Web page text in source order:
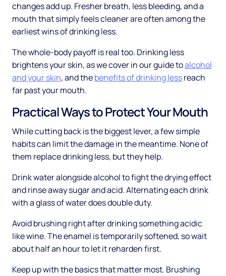
changes add up. Fresher breath, less bleeding, and a
mouth that simply feels cleaner are often among the
earliest wins of drinking less.
The whole-body payoff is real too. Drinking less
brightens your skin, as we cover in our guide toalcohol
and your skin, and thebenefits of drinking lessreach
far past your mouth.
Practical Ways to Protect Your Mouth
While cutting back is the biggest lever, a few simple
habits can limit the damage in the meantime. None of
them replace drinking less, but they help.
Drink water alongside alcohol to fight the drying effect
and rinse away sugar and acid. Alternating each drink
with a glass of water does double duty.
Avoid brushing right after drinking something acidic
like wine. The enamel is temporarily softened, so wait
about half an hour to let it reharden first.
Keep up with the basics that matter most. Brushing